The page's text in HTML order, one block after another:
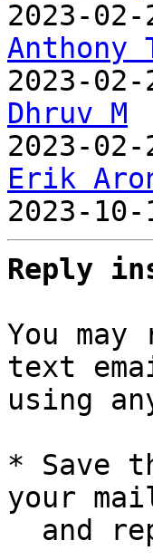
Anthony
Dhruv M
Erik
2023-
Reply
You
text
using
* Save
your
and